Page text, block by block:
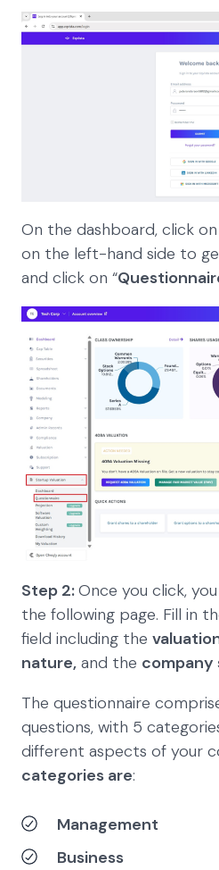
On the dashboard, click on
on the left-hand side to
and click on “
Step 2:Once you click,
the following page. Fill in
field including the
nature, and the company
The questionnaire
questions, with 5
different aspects of your
categories are:
Management
Business